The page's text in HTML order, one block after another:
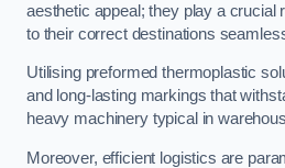
aesthetic appeal; they play a crucial
to their correct destinations
Utilising preformed thermoplastic
and long-lasting markings that
heavy machinery typical in
Moreover, efficient logistics are